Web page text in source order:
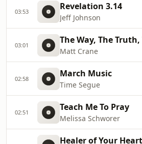
03:53 Revelation 3.14
Jeff Johnson
03:01 The Way, The
Matt Crane
02:58 March Music
Time Segue
02:51 Teach Me To Pray
Melissa Schworer
Healer of Your Heart